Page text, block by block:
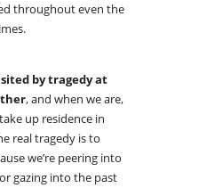
throughout even the
by tragedy at
, and when we are,
up residence in
real tragedy is to
we’re peering into
gazing into the past